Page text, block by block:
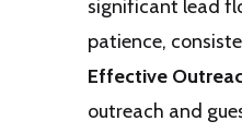
significant lead
patience,
Effective
outreach and